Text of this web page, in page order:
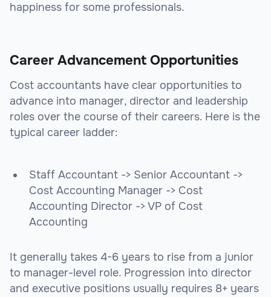
happiness for some professionals.
Career Advancement Opportunities
Cost accountants have clear opportunities to
advance into manager, director and leadership
roles over the course of their careers. Here is the
typical career ladder:
Staff Accountant -> Senior Accountant ->
Cost Accounting Manager -> Cost
Accounting Director -> VP of Cost
Accounting
It generally takes 4-6 years to rise from a junior
to manager-level role. Progression into director
and executive positions usually requires 8+ years